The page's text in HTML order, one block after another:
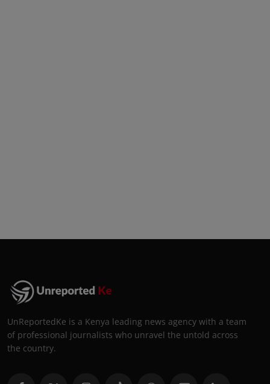
UnReportedKe is a Kenya leading news agency with a team
of professional journalists who unravel the untold across
the country.